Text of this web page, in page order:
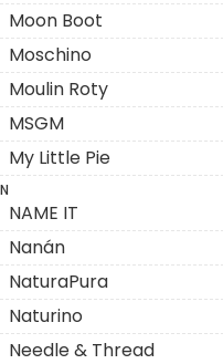
Moon Boot
Moschino
Moulin Roty
MSGM
My Little Pie
N
NAME IT
Nanán
NaturaPura
Naturino
Needle & Thread